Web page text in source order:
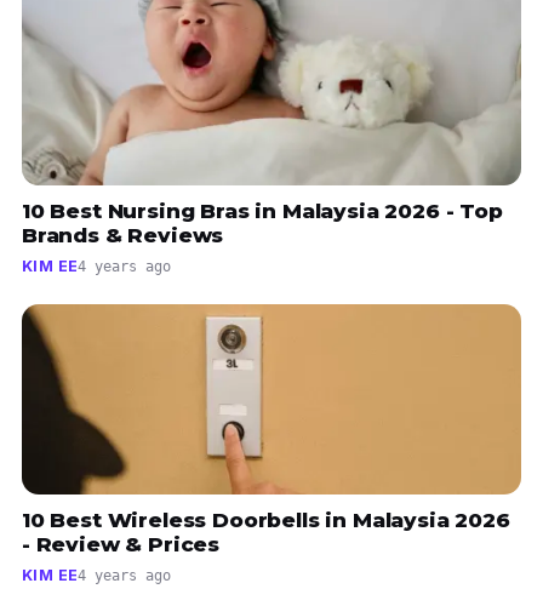
10 Best Nursing Bras in Malaysia 2026 - Top
Brands & Reviews
KIM EE4 years ago
10 Best Wireless Doorbells in Malaysia 2026
- Review & Prices
KIM EE4 years ago